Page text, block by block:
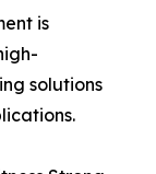
is
solutions